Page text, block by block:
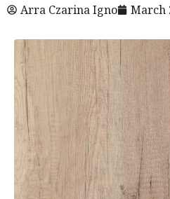
Arra Czarina Igno March